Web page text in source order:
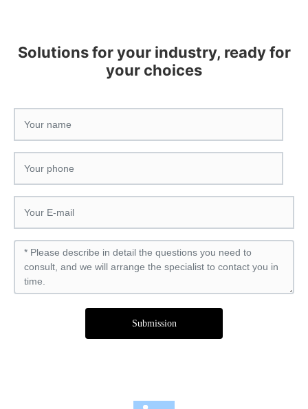
Solutions for your industry, ready for
your choices
Submission